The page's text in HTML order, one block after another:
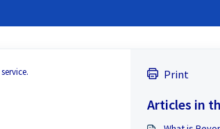
Print
Articles in